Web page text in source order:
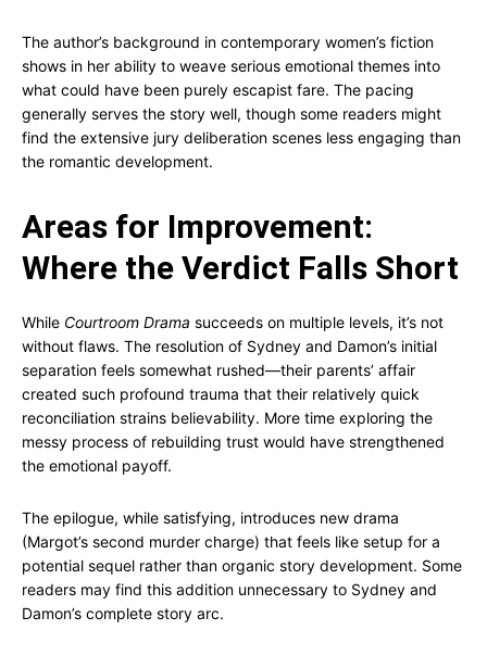
The author’s background in contemporary women’s fiction
shows in her ability to weave serious emotional themes into
what could have been purely escapist fare. The pacing
generally serves the story well, though some readers might
find the extensive jury deliberation scenes less engaging than
the romantic development.
Areas for Improvement:
Where the Verdict Falls Short
While Courtroom Drama succeeds on multiple levels, it’s not
without flaws. The resolution of Sydney and Damon’s initial
separation feels somewhat rushed—their parents’ affair
created such profound trauma that their relatively quick
reconciliation strains believability. More time exploring the
messy process of rebuilding trust would have strengthened
the emotional payoff.
The epilogue, while satisfying, introduces new drama
(Margot’s second murder charge) that feels like setup for a
potential sequel rather than organic story development. Some
readers may find this addition unnecessary to Sydney and
Damon’s complete story arc.